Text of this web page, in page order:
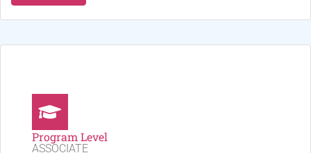
Program Level
ASSOCIATE